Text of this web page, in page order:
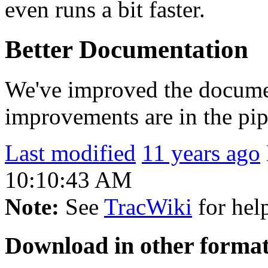
even runs a bit faster.
Better Documentation
We've improved the
improvements are in the
Last modified 11 years ago
10:10:43 AM
Note: See TracWiki for
Download in other